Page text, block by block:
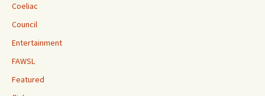
Coeliac
Council
Entertainment
FAWSL
Featured